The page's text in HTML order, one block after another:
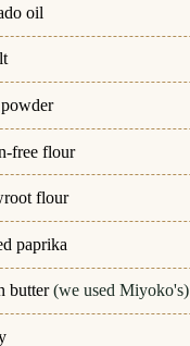
oil
free flour
flour
paprika
butter (we used Miyoko's)